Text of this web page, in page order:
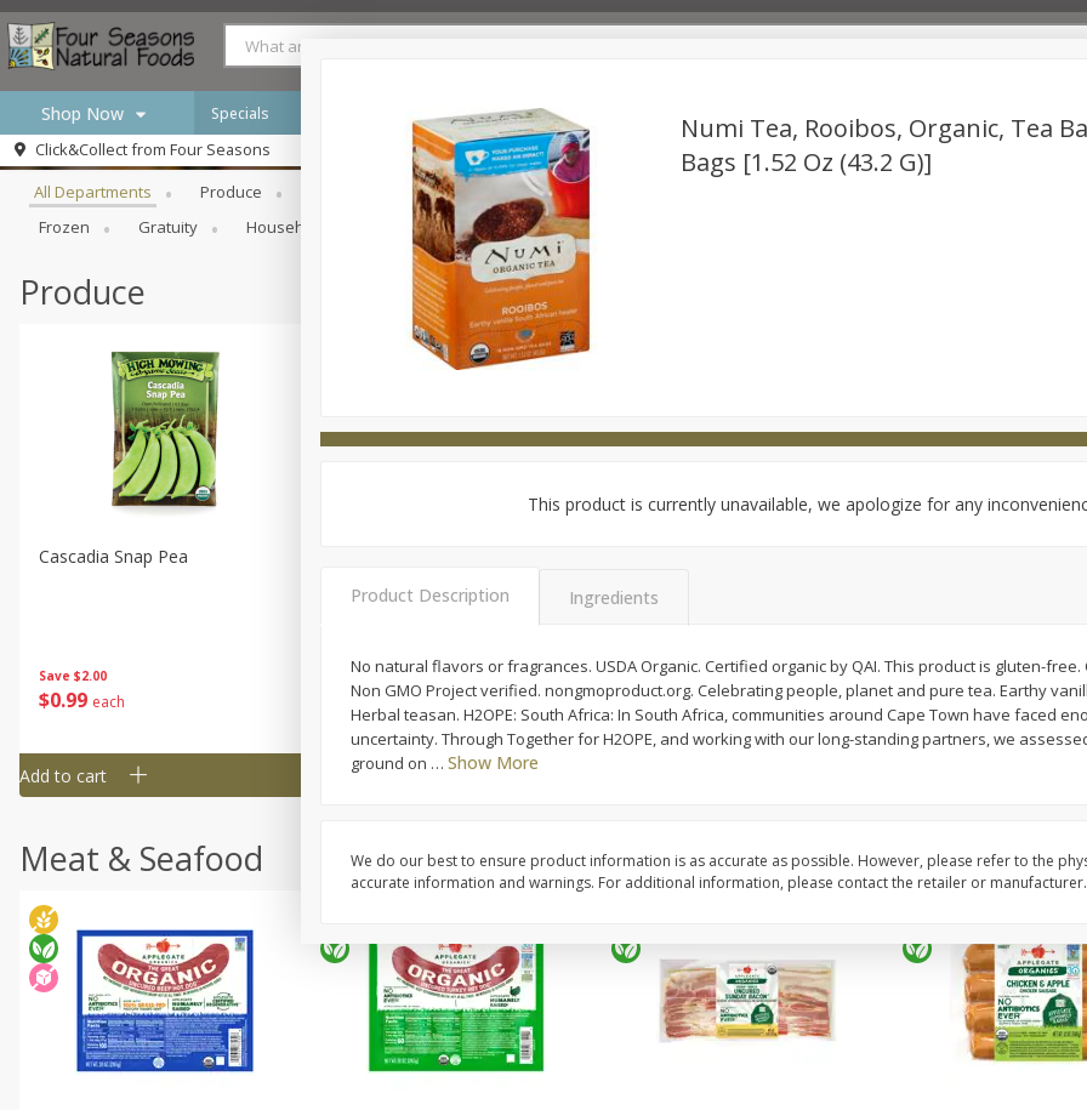
Shop Now
Log in to your account
Register
Specials
Specials
Click&Collect from Four Seasons
Browse All Departments
All Departments Produce Meat & Seafood Bakery Deli
Frozen
Gratuity Household International Pantry
Produce
Save $2.00
$0 99 each
Cascadia Snap Pea
Add to cart
Save $2.80
499 each
Electrolytes, 4 - 3.9 Oz (110 G)
Pouches [15.52 Oz (440 G)]
Add to cart
Save $2.80
$499 each
Electrolytes, 4 - 3.9 Oz (110 G)
Pouches [15.52 Oz (440 G)]
$799 each
Meat & Seafood
Numi Tea, Rooibos, Organic, Tea
Bags [1.52 Oz (43.2 G)]
This product is currently unavailable, we apologize for any
Product Description Ingredients
No natural flavors or fragrances. USDA Organic. Certified organic by QAI. This product is gluten-
Non GMO Project verified. nongmoproduct.org. Celebrating people, planet and pure tea. Earthy
Herbal teasan. H2OPE: South Africa: In South Africa, communities around Cape Town have faced
uncertainty. Through Together for H2OPE, and working with our long-standing partners, we
ground on … Show More
We do our best to ensure product information is as accurate as possible. However, please refer to the
accurate information and warnings. For additional information, please contact the retailer or manufacturer.